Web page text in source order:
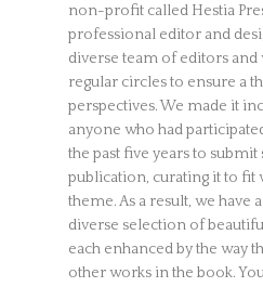
non-profit called Hestia
professional editor and
diverse team of editors
regular circles to ensure a
perspectives. We made it
anyone who had
the past five years to
publication, curating it to fit
theme. As a result, we have
diverse selection of
each enhanced by the way
other works in the book.